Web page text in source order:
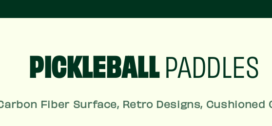
PICKLEBALL PADDLES
Fiber Surface, Retro Designs, Cushioned